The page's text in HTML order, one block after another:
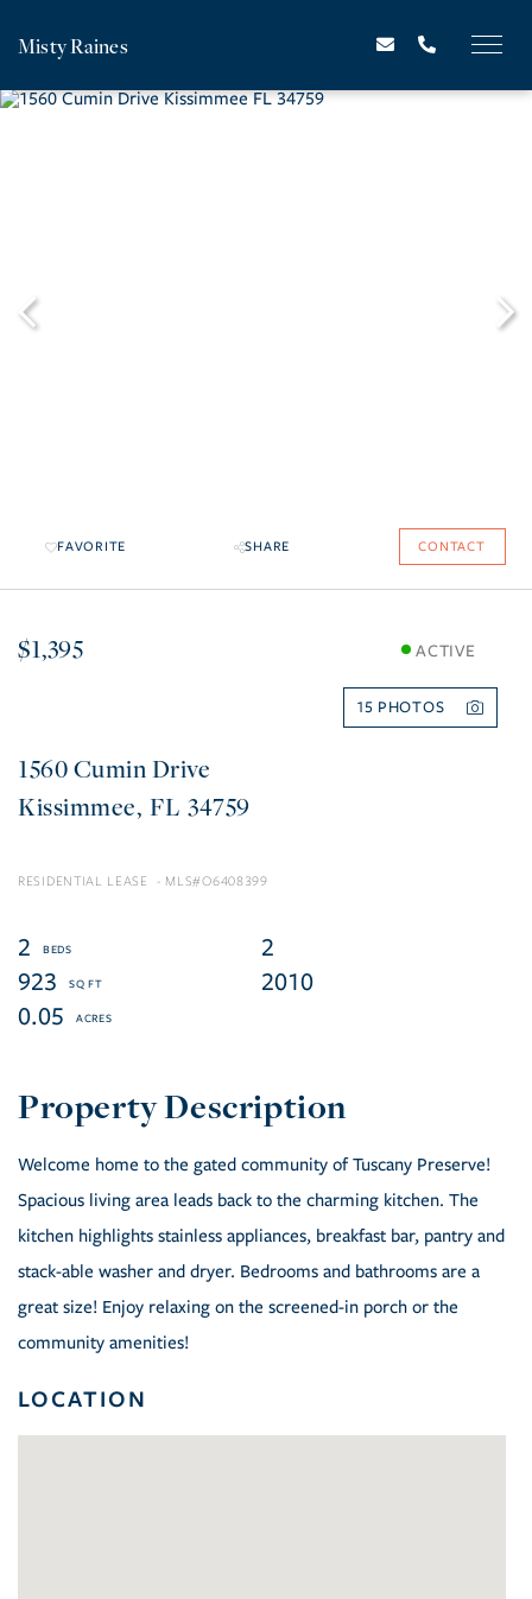
Misty Raines
FAVORITE SHARE CONTACT
$1,395 ACTIVE
15
1560 Cumin Drive
Kissimmee FL 34759
RESIDENTIAL LEASE O6408399
2
2
923
2010
0.05
Welcome home to the gated community of Tuscany Preserve!
Spacious living area leads back to the charming kitchen. The
kitchen highlights stainless appliances, breakfast bar, pantry and
stack-able washer and dryer. Bedrooms and bathrooms are a
great size! Enjoy relaxing on the screened-in porch or the
community amenities!
LOCATION